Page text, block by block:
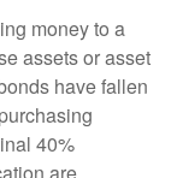
money to a
assets or asset
have fallen
40%